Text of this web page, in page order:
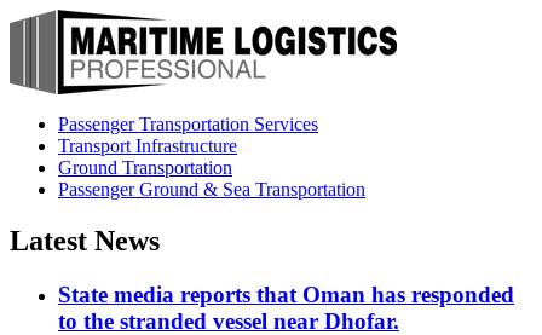
Passenger Transportation Services
Transport Infrastructure
Ground Transportation
Passenger Ground & Sea Transportation
Latest News
State media reports that Oman has responded
to the stranded vessel near Dhofar.